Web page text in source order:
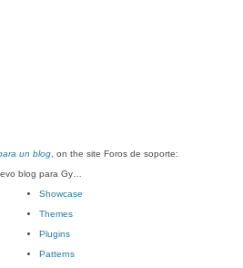
un blog , on the site Foros de soporte:
blog para Gy…
Showcase
Themes
Plugins
Patterns